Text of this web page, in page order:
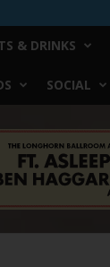
& DRINKS
SOCIAL